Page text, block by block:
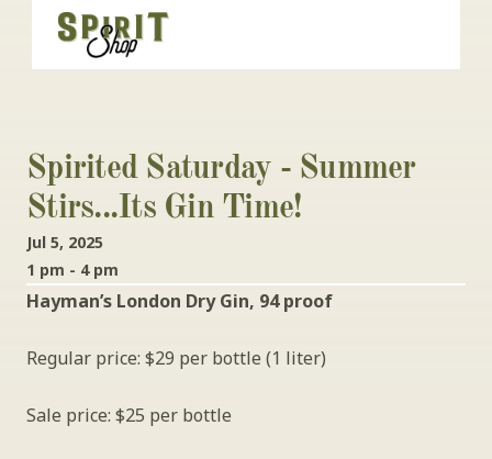
Spirited Saturday - Summer
Stirs...its Gin Time!
Jul 5, 2025
1 pm - 4 pm
Hayman’s London Dry Gin, 94 proof
Regular price: $29 per bottle (1 liter)
Sale price: $25 per bottle